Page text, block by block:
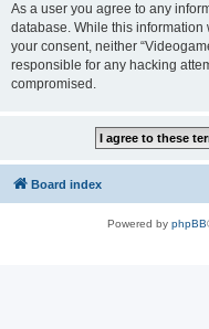
As a user you agree to any
database. While this
your consent, neither
responsible for any hacking
compromised.
Board index
Powered by phpBB